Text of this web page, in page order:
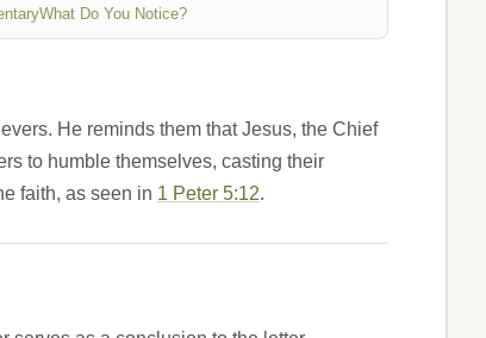
What Do You Notice?
He reminds them that Jesus, the Chief
to humble themselves, casting their
faith, as seen in 1 Peter 5:12.